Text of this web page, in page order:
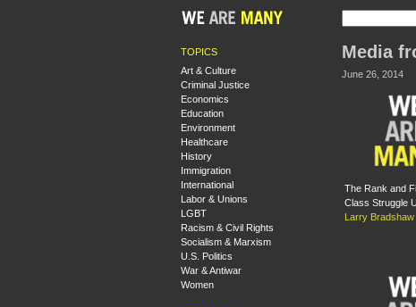
TOPICS
Art & Culture
Criminal Justice
Economics
Education
Environment
Healthcare
History
Immigration
International
Labor & Unions
LGBT
Racism & Civil Rights
Socialism & Marxism
U.S. Politics
War & Antiwar
Women
Media
June 26, 2014
The Rank and
Class Struggle
Larry Bradshaw